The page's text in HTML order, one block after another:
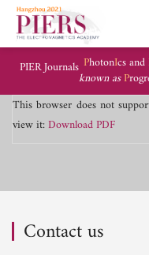
PIER Journals PhotonIcs and
known asP
This browser does not
view it:Download PDF
Contact us